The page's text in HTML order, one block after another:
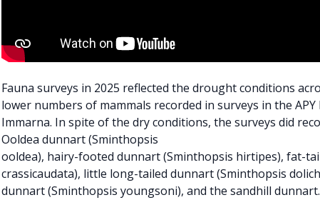
Fauna surveys in 2025 reflected the drought conditions
lower numbers of mammals recorded in surveys in the APY
Immarna. In spite of the dry conditions, the surveys did
Ooldea dunnart (Sminthopsis
ooldea), hairy-footed dunnart (Sminthopsis hirtipes), fat-
crassicaudata), little long-tailed dunnart (Sminthopsis
dunnart (Sminthopsis youngsoni), and the sandhill dunnart.